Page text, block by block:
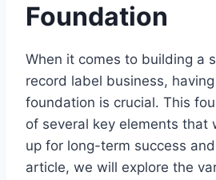
Foundation
When it comes to building a
record label business,
foundation is crucial. This
of several key elements that
up for long-term success
article, we will explore the